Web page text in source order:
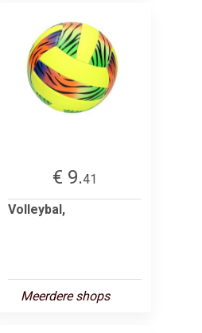
€ 9.41
Volleybal,
Meerdere shops